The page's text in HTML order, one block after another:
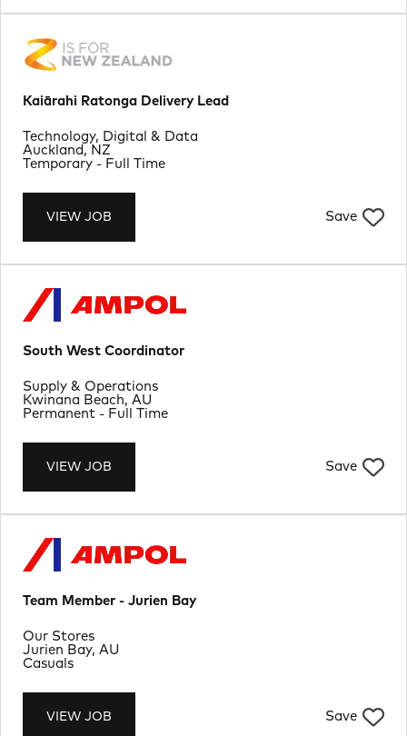
Kaiārahi Ratonga Delivery Lead
VIEW JOB Save
Location
Auckland, NZ
Department
Technology, Digital & Data
Job Type
Temporary - Full Time
South West Coordinator
VIEW JOB Save
Location
Kwinana Beach, AU
Department
Supply & Operations
Job Type
Permanent - Full Time
Team Member - Jurien Bay
VIEW JOB Save
Location
Jurien Bay, AU
Department
Our Stores
Job Type
Casuals